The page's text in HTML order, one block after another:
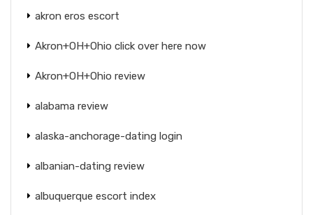
akron eros escort
Akron+OH+Ohio click over here now
Akron+OH+Ohio review
alabama review
alaska-anchorage-dating login
albanian-dating review
albuquerque escort index